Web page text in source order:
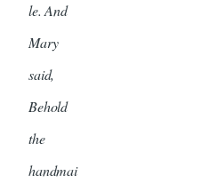
le. And
Mary
said,
Behold
the
handmai